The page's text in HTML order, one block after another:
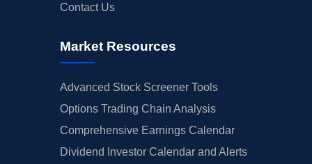
Contact Us
Market Resources
Advanced Stock Screener Tools
Options Trading Chain Analysis
Comprehensive Earnings Calendar
Dividend Investor Calendar and Alerts